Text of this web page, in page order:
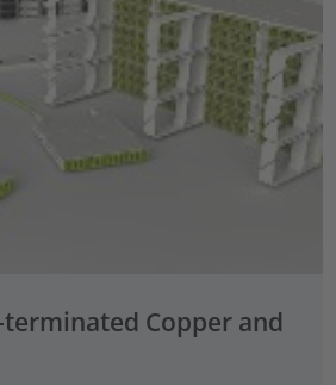
terminated Copper and